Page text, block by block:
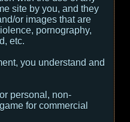
site by you, and they
or images that are
pornography,
etc.
you understand and
personal, non-
for commercial